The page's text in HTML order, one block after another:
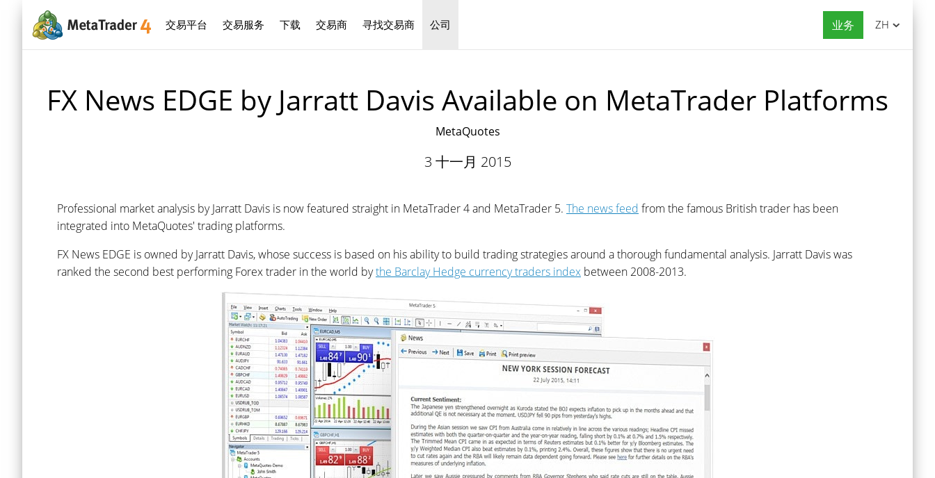
交易平台 交易服务 下载 交易商 寻找交易商 公司 业务 ZH
FX News EDGE by Jarratt Davis Available on MetaTrader Platforms
MetaQuotes
3 十一月 2015
Professional market analysis by Jarratt Davis is now featured straight in MetaTrader 4 and MetaTrader 5. The news feed from the famous British trader has been
integrated into MetaQuotes' trading platforms.
FX News EDGE is owned by Jarratt Davis, whose success is based on his ability to build trading strategies around a thorough fundamental analysis. Jarratt Davis was
ranked the second best performing Forex trader in the world bythe Barclay Hedge currency traders index between 2008-2013.